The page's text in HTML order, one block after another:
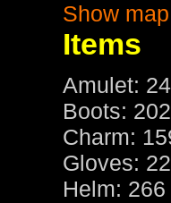
Show map
Items
Amulet:
Boots:
Charm:
Gloves:
Helm: 266